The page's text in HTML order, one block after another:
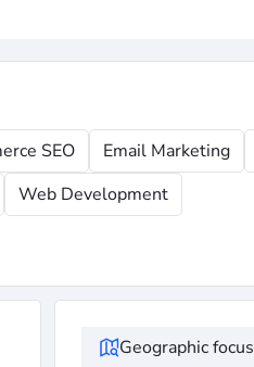
SEO Email Marketing
Web Development
Geographic focus